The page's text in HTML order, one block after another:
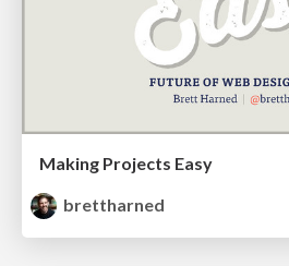
Making Projects Easy
brettharned